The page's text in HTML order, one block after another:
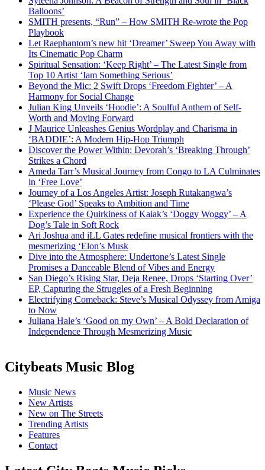
Balloons’
SMITH presents, “Run” – How SMITH Re-wrote the Pop
Playbook
Let Raephantom’s new hit ‘Dreamer’ Sweep You Away with
Its Cinematic Pop Charm
Spiritual Sensation: ‘Keep Right’ – The Latest Single from
Top 10 Artist ‘Iam Something Serious’
Beyond the Mic: 2 Swift Drops ‘Freedom Fighter’ – A
Harmony for Social Change
Julian King Unveils ‘Hoodie’: A Soulful Anthem of Self-
Worth and Moving Forward
J Maurice Unleashes Genius Wordplay and Charisma in
‘BADDIE’: A Modern Hip-Hop Triumph
Discover the Power Within: Devorah’s ‘Breaking Through’
Strikes a Chord
Ameda Tarr’s Musical Journey from Congo to LA Culminates
in ‘Free Love’
Journey of a Los Angeles Artist: Joseph Rutakangwa’s
‘Please God’ Speaks to Ambition and Time
Experience the Quirkiness of Kaiak’s ‘Doggy Woggy’ – A
Dog’s Tale in Soft Rock
Ari Joshua and iLL Gates redefine musical frontiers with the
mesmerizing ‘Elon’s Musk
Dive into the Atmosphere: Undertone’s Latest Single
Promises a Danceable Blend of Vibes and Energy
San Diego’s Rising Star, Deja Renee, Drops ‘Starting Over’
EP, Capturing the Struggles of a Fresh Beginning
Electrifying Comeback: Steve’s Musical Odyssey from Amiga
to Now
Juliana Hale’s ‘Good on my Own’ – A Bold Declaration of
Independence Through Mesmerizing Music
Citybeats Music Blog
Music News
New Artists
New on The Streets
Trending Artists
Features
Contact